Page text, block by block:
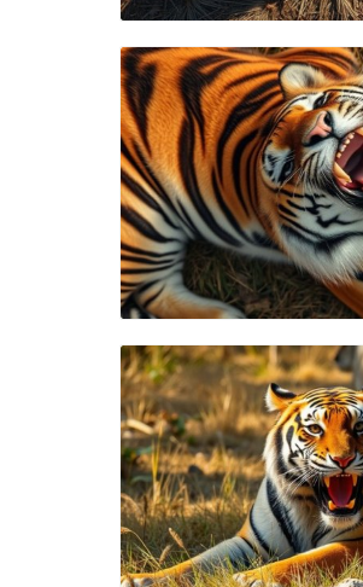
Blog
Blog